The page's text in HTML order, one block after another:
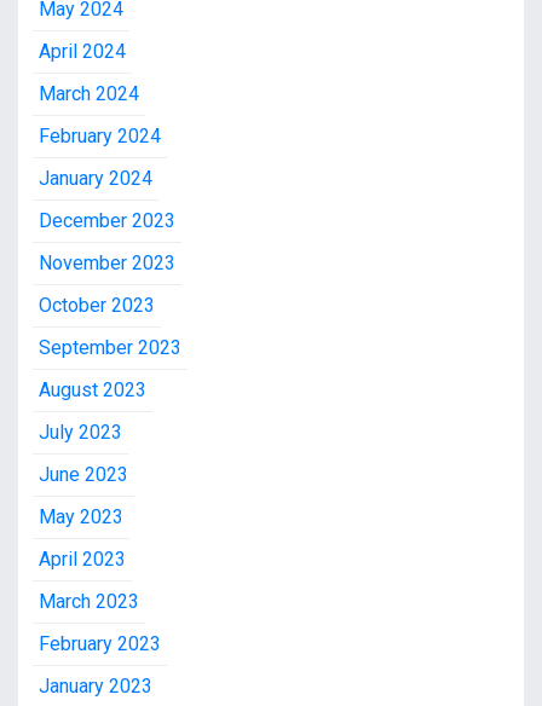
May 2024
April 2024
March 2024
February 2024
January 2024
December 2023
November 2023
October 2023
September 2023
August 2023
July 2023
June 2023
May 2023
April 2023
March 2023
February 2023
January 2023